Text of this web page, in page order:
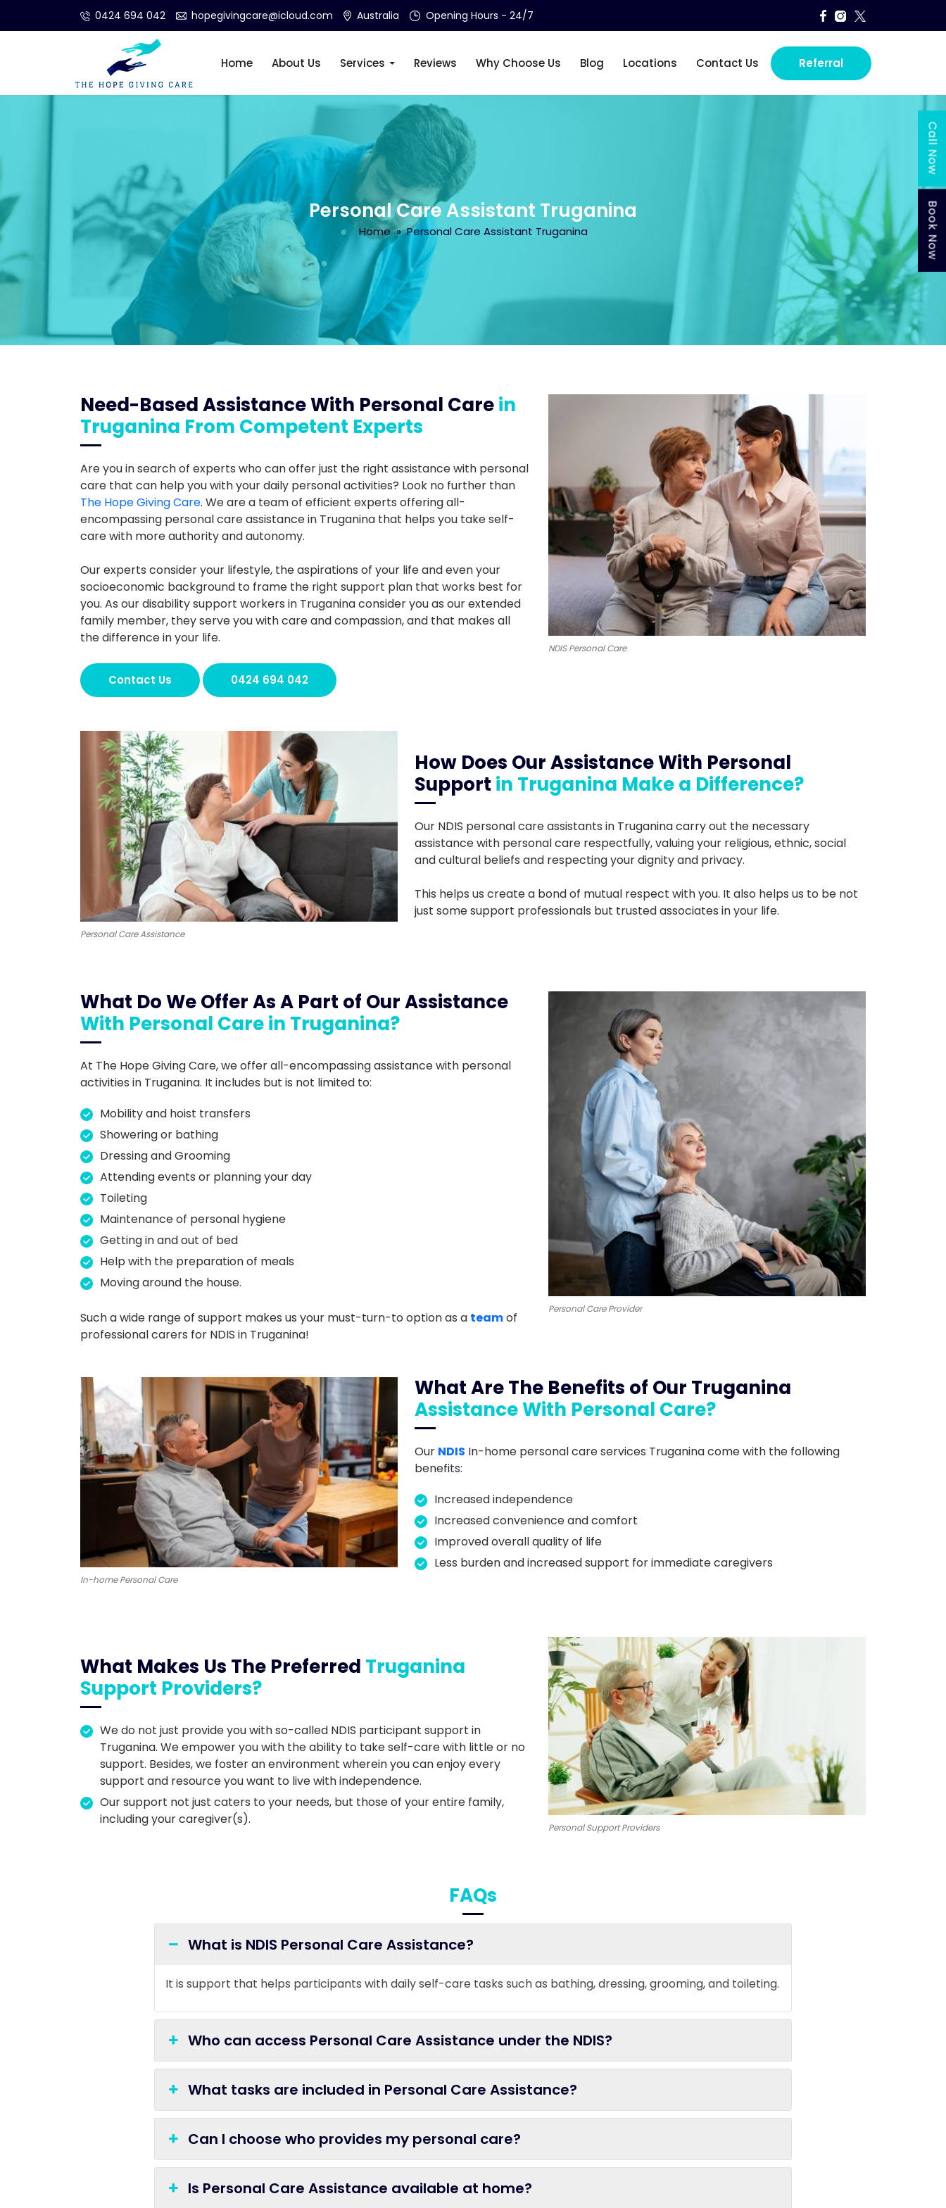
0424 694 042 hopegivingcare@icloud.com Australia Opening Hours - 24/7
SKIP TO CONTENT
Home About Us Services Reviews Why Choose Us Blog Locations Contact Us Referral
Personal Care Assistant Truganina
Home » Personal Care Assistant Truganina
NDIS Personal Care
Need-Based Assistance With Personal Carein
Truganina From Competent Experts
Are you in search of experts who can offer just the right assistance with personal
care that can help you with your daily personal activities? Look no further than
The Hope Giving Care. We are a team of efficient experts offering all-
encompassing personal care assistance in Truganina that helps you take self-
care with more authority and autonomy.
Our experts consider your lifestyle, the aspirations of your life and even your
socioeconomic background to frame the right support plan that works best for
you. As our disability support workers in Truganina consider you as our extended
family member, they serve you with care and compassion, and that makes all
the difference in your life.
Contact Us 0424 694 042
Personal Care Assistance
How Does Our Assistance With Personal
Support in Truganina Make a Difference?
Our NDIS personal care assistants in Truganina carry out the necessary
assistance with personal care respectfully, valuing your religious, ethnic, social
and cultural beliefs and respecting your dignity and privacy.
This helps us create a bond of mutual respect with you. It also helps us to be not
just some support professionals but trusted associates in your life.
Personal Care Provider
What Do We Offer As A Part of Our Assistance
With Personal Care in Truganina?
At The Hope Giving Care, we offer all-encompassing assistance with personal
activities in Truganina. It includes but is not limited to:
Mobility and hoist transfers
Showering or bathing
Dressing and Grooming
Attending events or planning your day
Toileting
Maintenance of personal hygiene
Getting in and out of bed
Help with the preparation of meals
Moving around the house.
Such a wide range of support makes us your must-turn-to option as a teamof
professional carers for NDIS in Truganina!
In-home Personal Care
What Are The Benefits of Our Truganina
Assistance With Personal Care?
Our NDIS In-home personal care services Truganina come with the following
benefits:
Increased independence
Increased convenience and comfort
Improved overall quality of life
Less burden and increased support for immediate caregivers
Personal Support Providers
What Makes Us The Preferred Truganina
Support Providers?
We do not just provide you with so-called NDIS participant support in
Truganina. We empower you with the ability to take self-care with little or no
support. Besides, we foster an environment wherein you can enjoy every
support and resource you want to live with independence.
Our support not just caters to your needs, but those of your entire family,
including your caregiver(s).
FAQs
What is NDIS Personal Care Assistance?
It is support that helps participants with daily self-care tasks such as bathing, dressing, grooming, and toileting.
Who can access Personal Care Assistance under the NDIS?
What tasks are included in Personal Care Assistance?
Can I choose who provides my personal care?
Is Personal Care Assistance available at home?
Call Now
Book Now